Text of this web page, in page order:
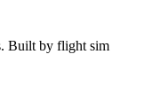
Built by flight sim